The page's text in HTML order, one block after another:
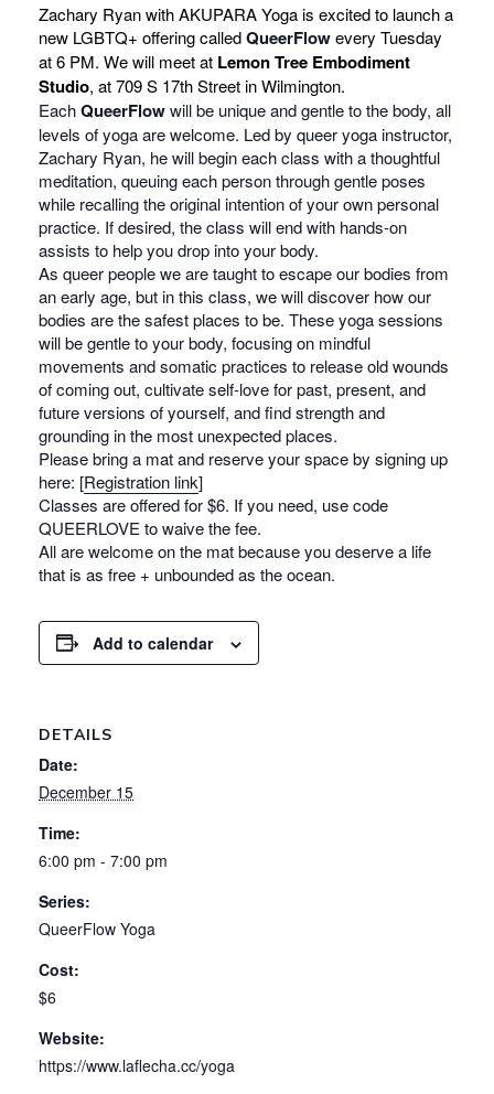
Zachary Ryan with AKUPARA Yoga is excited to launch a
new LGBTQ+ offering calledQueerFlowevery Tuesday
at 6 PM. We will meet at Lemon Tree Embodiment
Studio, at 709 S 17th Street in Wilmington.
EachQueerFlowwill be unique and gentle to the body, all
levels of yoga are welcome. Led by queer yoga instructor,
Zachary Ryan, he will begin each class with a thoughtful
meditation, queuing each person through gentle poses
while recalling the original intention of your own personal
practice. If desired, the class will end with hands-on
assists to help you drop into your body.
As queer people we are taught to escape our bodies from
an early age, but in this class, we will discover how our
bodies are the safest places to be. These yoga sessions
will be gentle to your body, focusing on mindful
movements and somatic practices to release old wounds
of coming out, cultivate self-love for past, present, and
future versions of yourself, and find strength and
grounding in the most unexpected places.
Please bring a mat and reserve your space by signing up
here: [Registration link]
Classes are offered for $6. If you need, use code
QUEERLOVE to waive the fee.
All are welcome on the mat because you deserve a life
that is as free + unbounded as the ocean.
Add to calendar
DETAILS
Date:
December 15
Time:
6:00 pm - 7:00 pm
Series:
QueerFlow Yoga
Cost:
$6
Website:
https://www.laflecha.cc/yoga